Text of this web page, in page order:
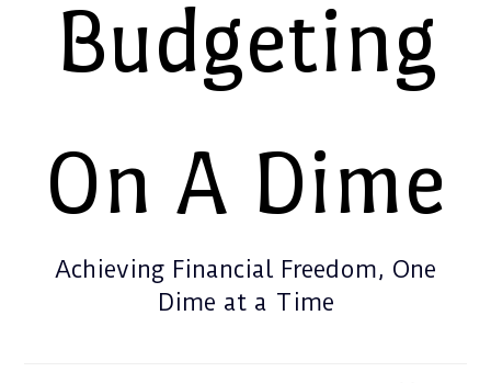
Budgeting
On A Dime
Achieving Financial Freedom, One
Dime at a Time